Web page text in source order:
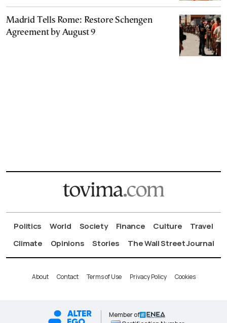
Madrid Tells Rome: Restore Schengen
Agreement by August 9
Politics World Society Finance Culture
Travel
Climate
Opinions Stories The Wall Street Journal
About Contact Terms of Use Privacy Policy Cookies
Member of